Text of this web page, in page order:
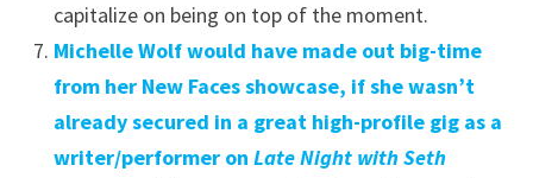
capitalize on being on top of the moment.
Michelle Wolf would have made out big-time
from her New Faces showcase, if she wasn’t
already secured in a great high-profile gig as a
writer/performer onLate Night with Seth